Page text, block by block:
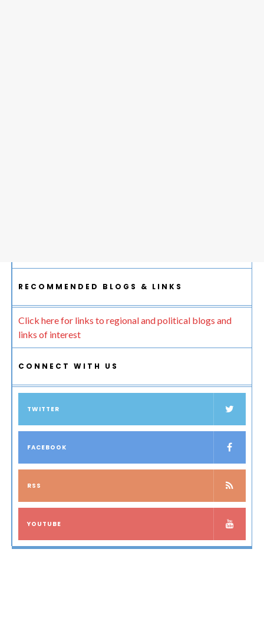
RECOMMENDED BLOGS & LINKS
Click here for links to regional and political blogs and
links of interest
CONNECT WITH US
TWITTER
FACEBOOK
RSS
YOUTUBE